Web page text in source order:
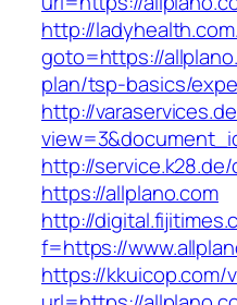
http://
goto=https://
plan/tsp-basics/
http://
http://
https://allplano.com
http://
f=https://
https://kkuicop.com/